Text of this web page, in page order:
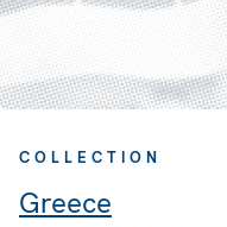
COLLECTION
Greece